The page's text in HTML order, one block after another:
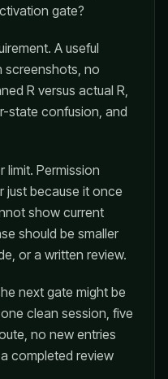
gate?
A useful
screenshots, no
R versus actual R,
state confusion, and
limit. Permission
just because it once
show current
should be smaller
or a written review.
next gate might be
clean session, five
no new entries
completed review